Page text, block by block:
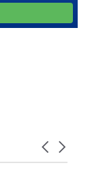
Carousel